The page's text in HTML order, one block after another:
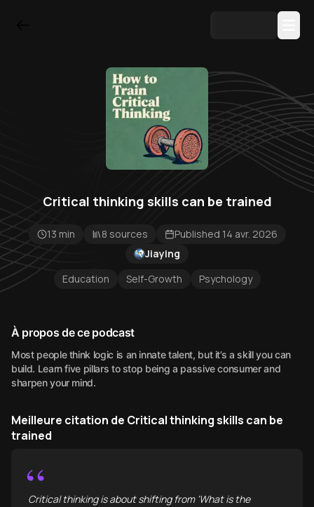
Critical thinking skills can be trained
13 min 8 sources
Published 14 avr. 2026
Jiaying
Education
Self-Growth Psychology
À propos de ce podcast
Most people think logic is an innate talent, but it’s a skill you can
build. Learn five pillars to stop being a passive consumer and
sharpen your mind.
Meilleure citation de Critical thinking skills can be
trained
“
Critical thinking is about shifting from 'What is the